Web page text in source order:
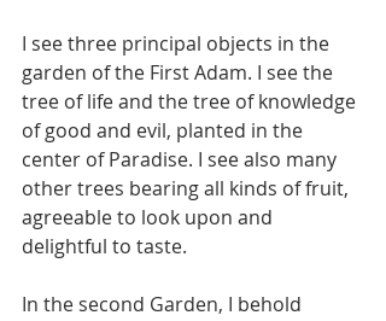
I see three principal objects in the
garden of the First Adam. I see the
tree of life and the tree of knowledge
of good and evil, planted in the
center of Paradise. I see also many
other trees bearing all kinds of fruit,
agreeable to look upon and
delightful to taste.
In the second Garden, I behold